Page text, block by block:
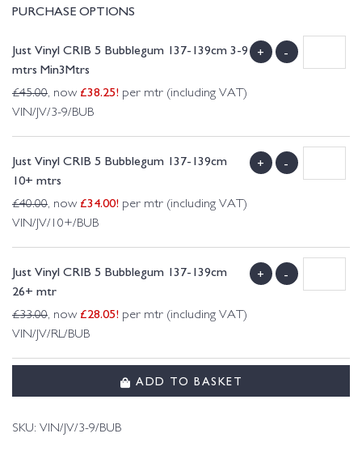
PURCHASE OPTIONS
Just Vinyl CRIB 5 Bubblegum 137-139cm 3-9
mtrs Min3Mtrs
£45.00, now £38.25! per mtr (including VAT)
VIN/JV/3-9/BUB
+ -
Just Vinyl CRIB 5 Bubblegum 137-139cm
10+ mtrs
£40.00, now £34.00! per mtr (including VAT)
VIN/JV/10+/BUB
+ -
Just Vinyl CRIB 5 Bubblegum 137-139cm
26+ mtr
£33.00, now £28.05! per mtr (including VAT)
VIN/JV/RL/BUB
+ -
ADD TO BASKET
SKU: VIN/JV/3-9/BUB